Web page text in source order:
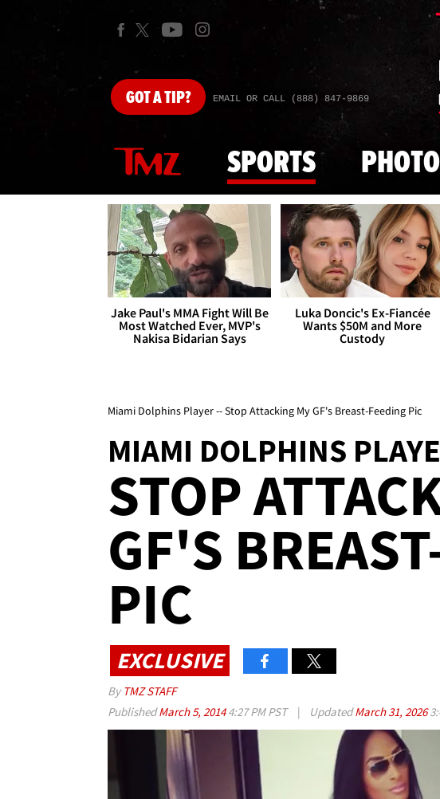
GOTA TIP? EMAIL OR CALL (888) 847-9869
SPORTS
Jake Paul's MMA Fight Will Be
Most Watched Ever, MVP's
Nakisa Bidarian Says
Luka Doncic's Ex-Fiancée
Wants $50M and More
Custody
Miami Dolphins Player -- Stop Attacking My GF's Breast-Feeding Pic
MIAMI DOLPHINS
STOP
GF'S
PIC
EXCLUSIVE
By TMZ STAFF
PublishedMarch 5, 20144:27 PM PST | UpdatedMarch 31, 2026